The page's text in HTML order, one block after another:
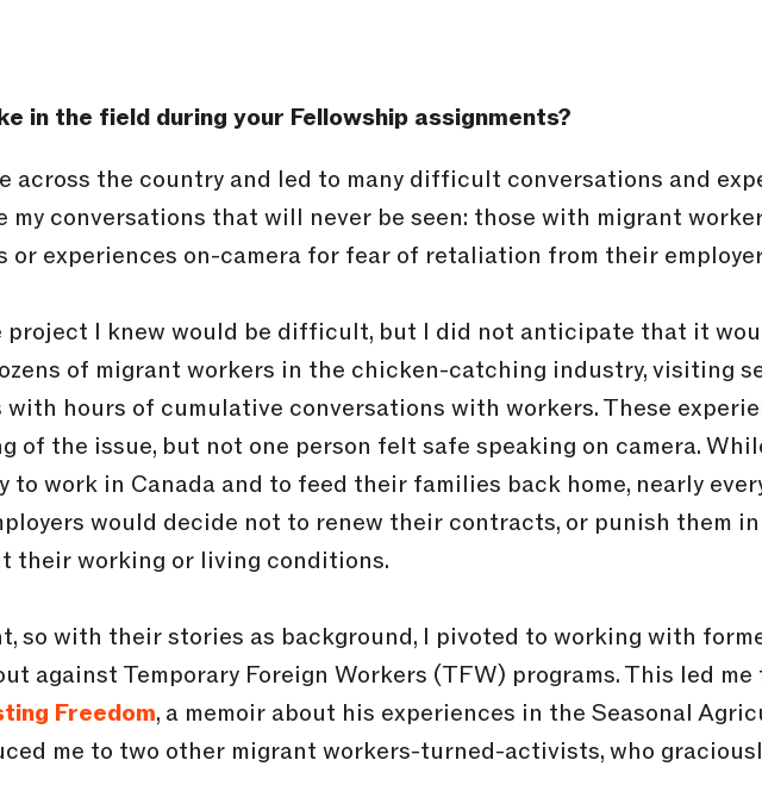
in the field during your Fellowship assignments?
across the country and led to many difficult conversations and
my conversations that will never be seen: those with migrant
experiences on-camera for fear of retaliation from their
project I knew would be difficult, but I did not anticipate that it
of migrant workers in the chicken-catching industry, visiting
hours of cumulative conversations with workers. These
of the issue, but not one person felt safe speaking on camera.
work in Canada and to feed their families back home, nearly
would decide not to renew their contracts, or punish them
their working or living conditions.
so with their stories as background, I pivoted to working with
against Temporary Foreign Workers (TFW) programs. This led me
Freedom, a memoir about his experiences in the Seasonal
me to two other migrant workers-turned-activists, who